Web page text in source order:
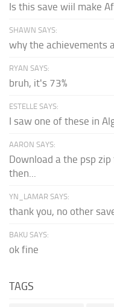
Is this save wiil make
SHAWN SAYS:
why the achievements
RYAN SAYS:
bruh, it's 73%
ESTELLE SAYS:
I saw one of these in
AARON SAYS:
Download a the psp
then...
YN_LAMAR SAYS:
thank you, no other
BAKU SAYS:
ok fine
TAGS